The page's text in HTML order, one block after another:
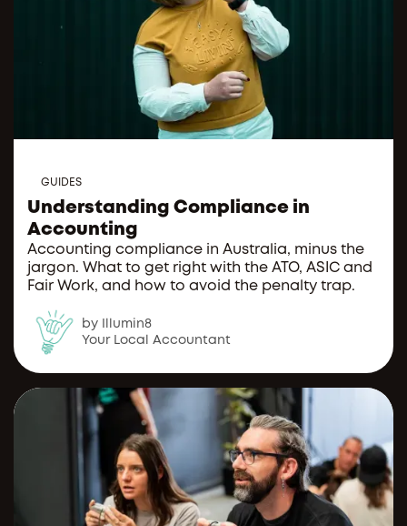
GUIDES
Understanding Compliance in
Accounting
Accounting compliance in Australia, minus the
jargon. What to get right with the ATO, ASIC and
Fair Work, and how to avoid the penalty trap.
by Illumin8
Your Local Accountant